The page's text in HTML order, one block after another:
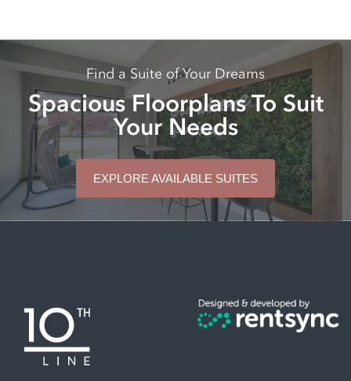
Find a Suite of Your Dreams
Spacious Floorplans To Suit
Your Needs
EXPLORE AVAILABLE SUITES